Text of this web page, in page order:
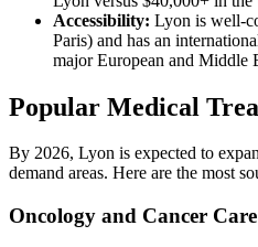
Accessibility: Lyon is well-
Paris) and has an
major European and Middle
Popular Medical
By 2026, Lyon is expected to
demand areas. Here are the most
Oncology and Cancer Care